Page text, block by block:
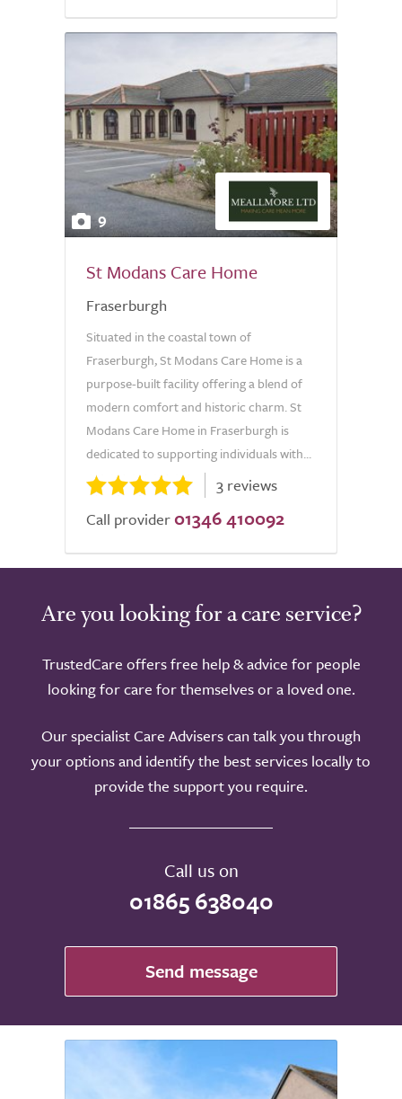
9
St Modans Care Home
Fraserburgh
Situated in the coastal town of
Fraserburgh, St Modans Care Home is a
purpose-built facility offering a blend of
modern comfort and historic charm. St
Modans Care Home in Fraserburgh is
dedicated to supporting individuals with...
3 reviews
Call provider 01346 410092
Are you looking for a care service?
TrustedCare offers free help & advice for people
looking for care for themselves or a loved one.
Our specialist Care Advisers can talk you through
your options and identify the best services locally to
provide the support you require.
Call us on
01865 638040
Send message